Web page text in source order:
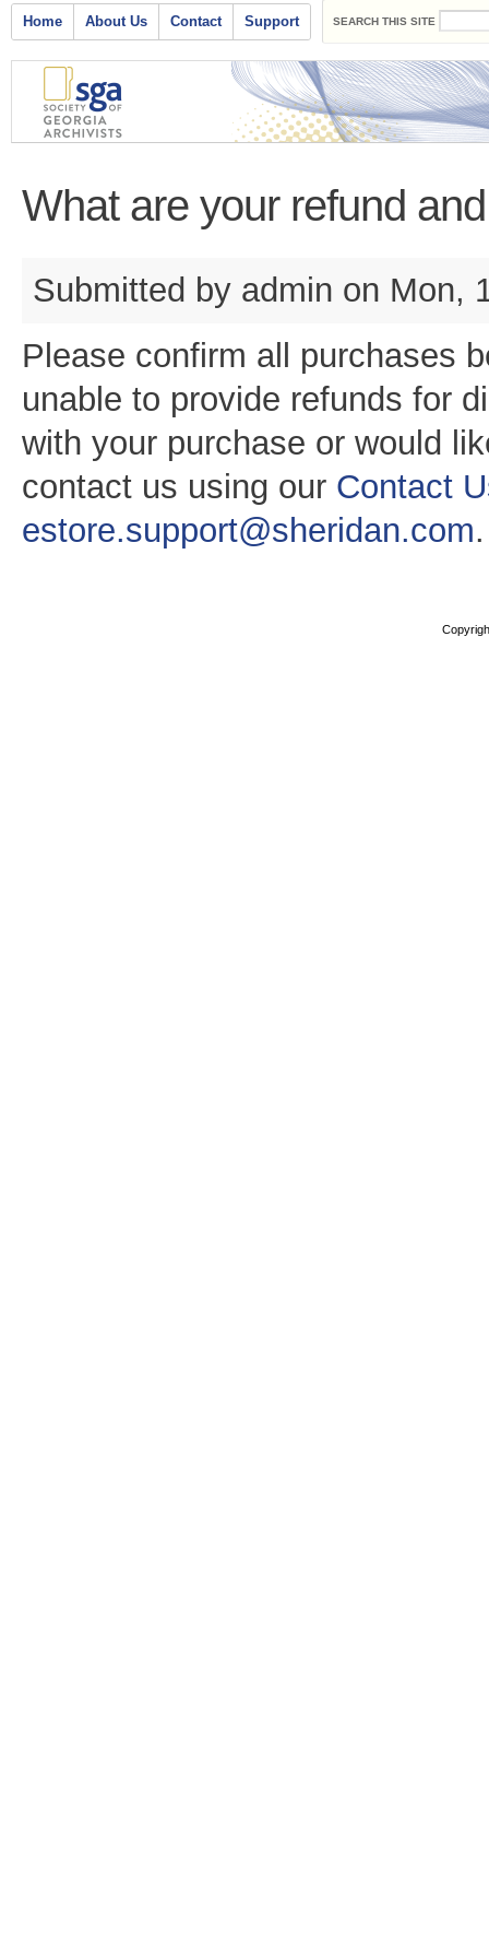
Skip to main content
Main menu
Home About Us Contact Support SEARCH THIS SITE
What are your refund
Submitted by admin on Mon,
Please confirm all purchases
unable to provide refunds for
with your purchase or would
contact us using our Contact
estore.support@sheridan.com.